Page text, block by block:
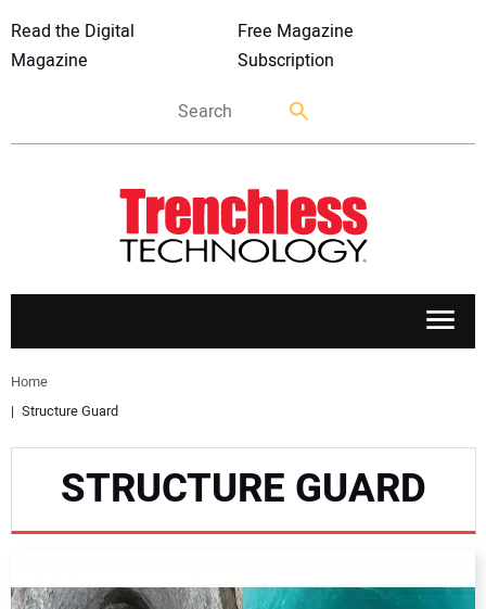
Read the Digital
Magazine
Free Magazine
Subscription
APPLICATIONS
NEWS
Home
Structure Guard
STRUCTURE GUARD